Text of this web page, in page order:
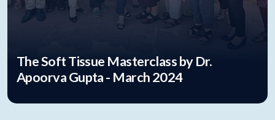
The Soft Tissue Masterclass by Dr.
Apoorva Gupta - March 2024